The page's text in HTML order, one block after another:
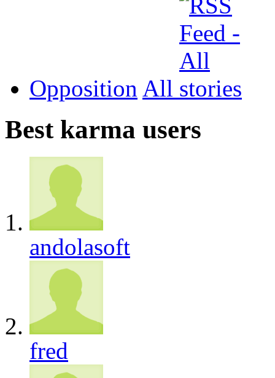
Opposition All
Best karma users
andolasoft
fred